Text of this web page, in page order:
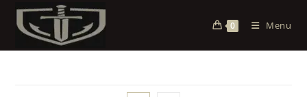
0 Menu